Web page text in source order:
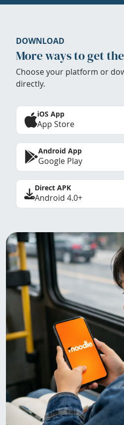
DOWNLOAD
More ways to get
Choose your platform or
directly.
iOS App
App Store
Android App
Google Play
Direct APK
Android 4.0+